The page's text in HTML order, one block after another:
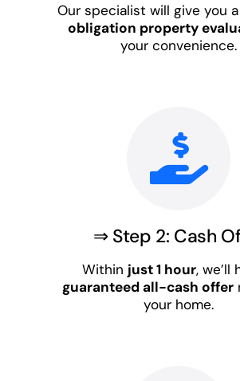
Our specialist will give you a
obligation property
your convenience.
⇒ Step 2: Cash
Within just 1 hour, we’ll
guaranteed all-cash offer
your home.